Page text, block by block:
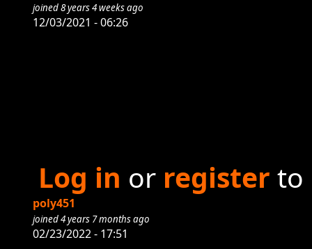
joined 8 years 4 weeks ago
12/03/2021 - 06:26
Log in or register to
poly451
joined 4 years 7 months ago
02/23/2022 - 17:51